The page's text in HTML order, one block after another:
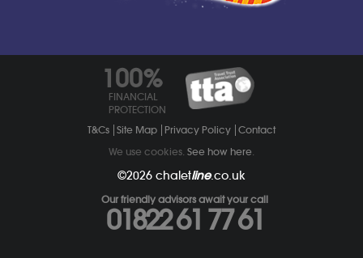
100%
FINANCIAL
PROTECTION
T&Cs Site Map Privacy Policy Contact
We use cookies. See how here
©2026 chaletline.co.uk
Our friendly advisors await your call
01822 61 77 61